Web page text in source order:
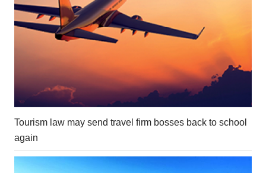
Tourism law may send travel firm bosses back to school
again